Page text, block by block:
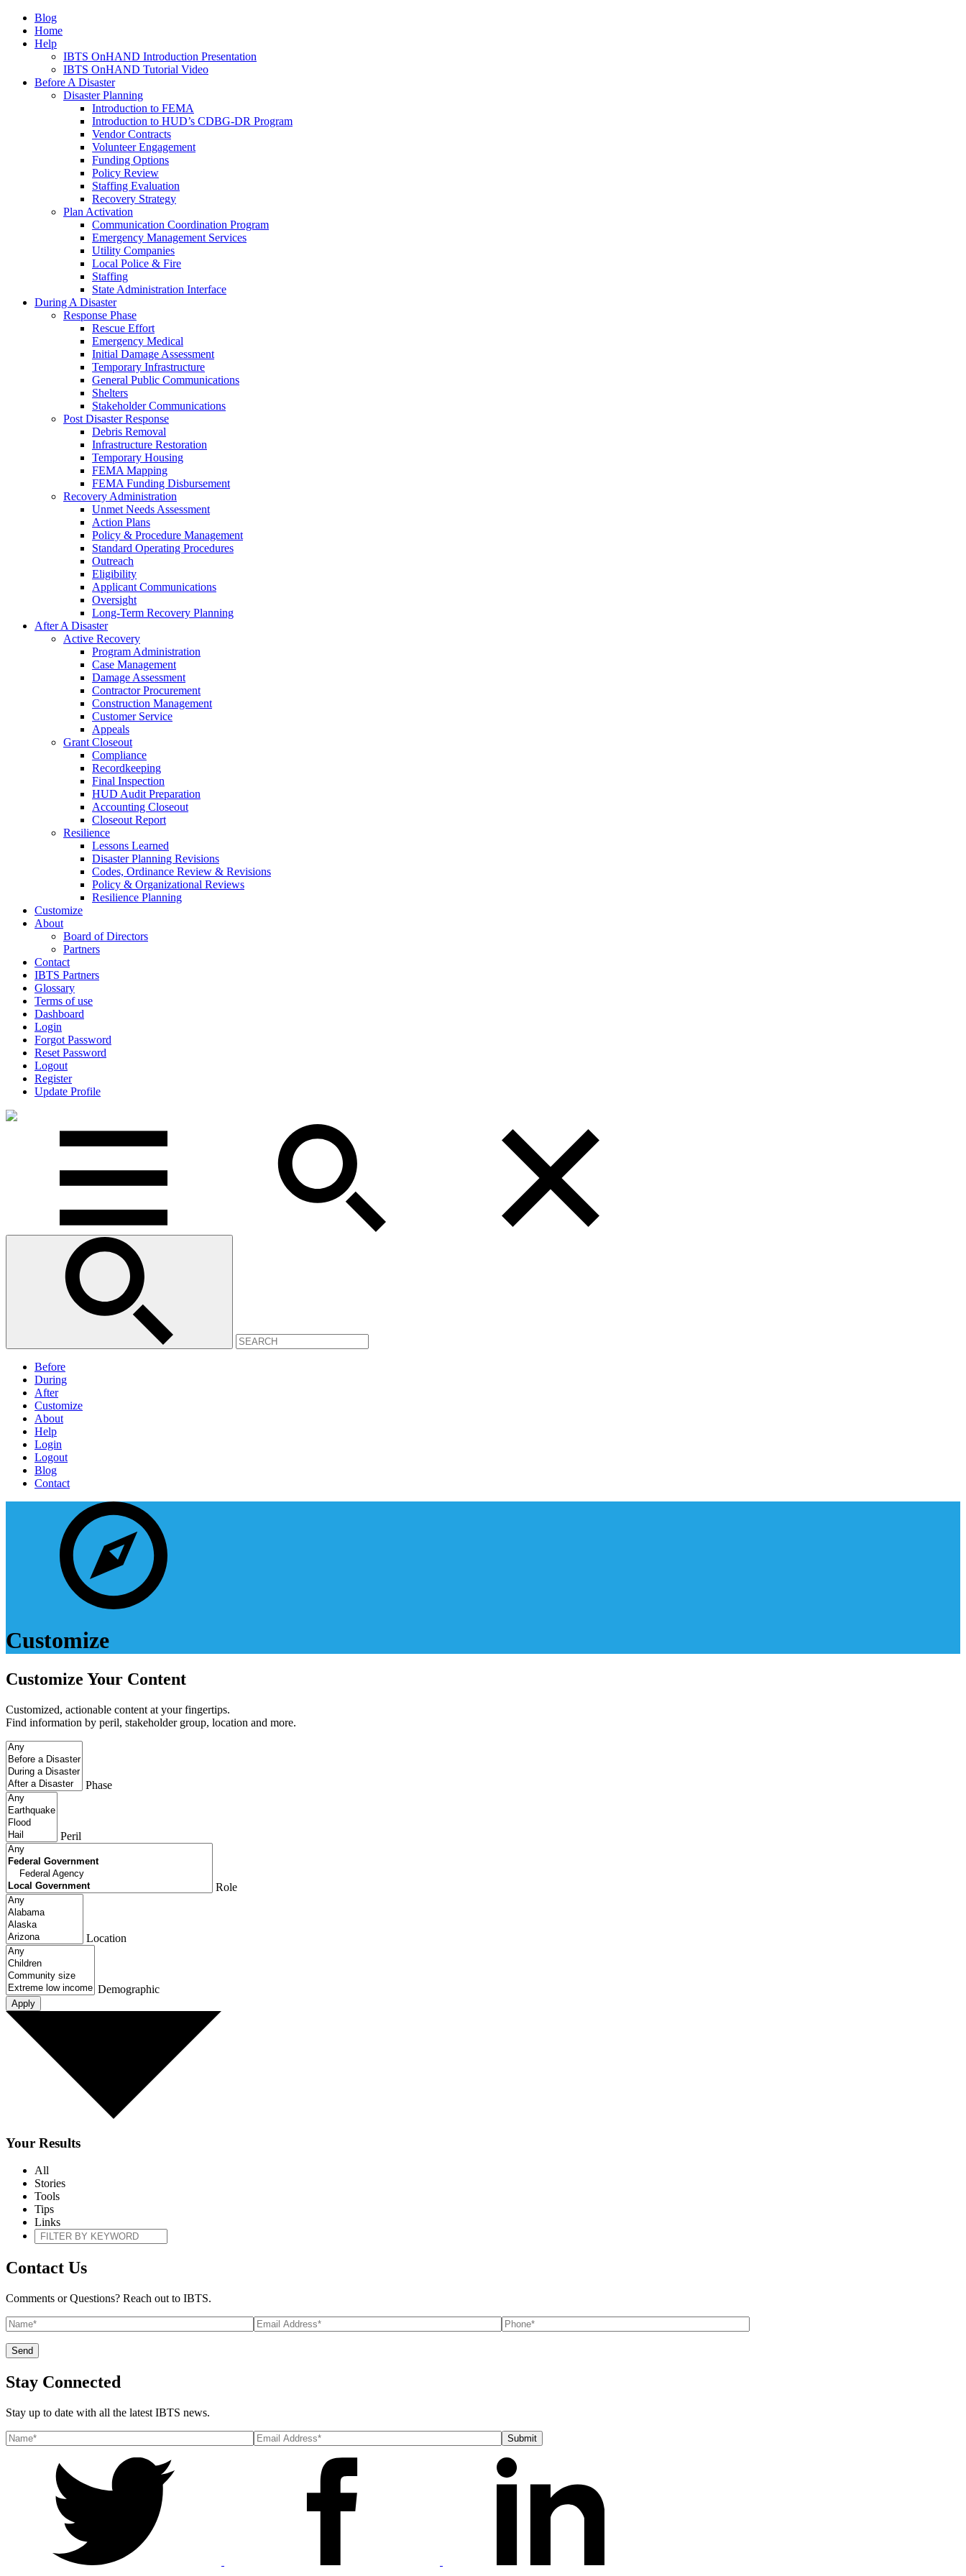
Blog
Home
Help
IBTS OnHAND Introduction Presentation
IBTS OnHAND Tutorial Video
Before A Disaster
Disaster Planning
Introduction to FEMA
Introduction to HUD’s CDBG-DR Program
Vendor Contracts
Volunteer Engagement
Funding Options
Policy Review
Staffing Evaluation
Recovery Strategy
Plan Activation
Communication Coordination Program
Emergency Management Services
Utility Companies
Local Police & Fire
Staffing
State Administration Interface
During A Disaster
Response Phase
Rescue Effort
Emergency Medical
Initial Damage Assessment
Temporary Infrastructure
General Public Communications
Shelters
Stakeholder Communications
Post Disaster Response
Debris Removal
Infrastructure Restoration
Temporary Housing
FEMA Mapping
FEMA Funding Disbursement
Recovery Administration
Unmet Needs Assessment
Action Plans
Policy & Procedure Management
Standard Operating Procedures
Outreach
Eligibility
Applicant Communications
Oversight
Long-Term Recovery Planning
After A Disaster
Active Recovery
Program Administration
Case Management
Damage Assessment
Contractor Procurement
Construction Management
Customer Service
Appeals
Grant Closeout
Compliance
Recordkeeping
Final Inspection
HUD Audit Preparation
Accounting Closeout
Closeout Report
Resilience
Lessons Learned
Disaster Planning Revisions
Codes, Ordinance Review & Revisions
Policy & Organizational Reviews
Resilience Planning
Customize
About
Board of Directors
Partners
Contact
IBTS Partners
Glossary
Terms of use
Dashboard
Login
Forgot Password
Reset Password
Logout
Register
Update Profile
Before
During
After
Customize
About
Help
Login
Logout
Blog
Contact
Customize
Customize Your Content
Customized, actionable content at your fingertips.
Find information by peril, stakeholder group, location and more.
Phase
Peril
Role
Location
Demographic
Your Results
All
Stories
Tools
Tips
Links
Contact Us
Comments or Questions? Reach out to IBTS.
Stay Connected
Stay up to date with all the latest IBTS news.